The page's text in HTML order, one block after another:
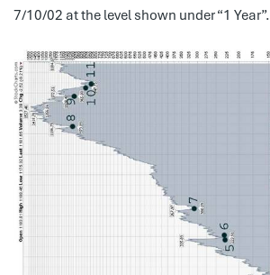
7/10/02 at the level shown under “1 Year”.